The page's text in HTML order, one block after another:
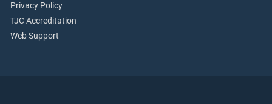
Privacy Policy
TJC Accreditation
Web Support